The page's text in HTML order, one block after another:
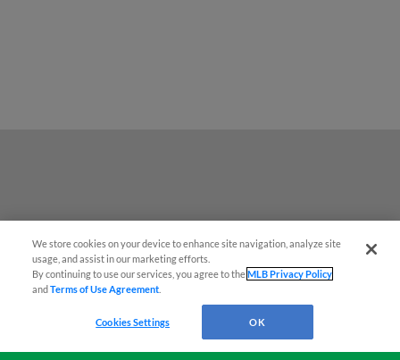
We store cookies on your device to enhance site navigation, analyze site
usage, and assist in our marketing efforts.
By continuing to use our services, you agree to theMLB Privacy Policy
andTerms of Use Agreement
Cookies Settings OK
Easy Search and Purchase!